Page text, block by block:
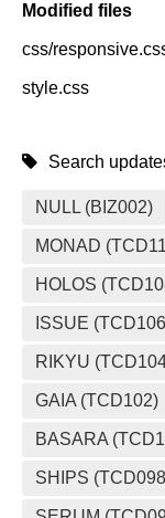
Modified files
css/
style.css
Search
NULL (BIZ002)
MONAD
HOLOS
ISSUE
RIKYU
GAIA (TCD102)
BASARA
SHIPS